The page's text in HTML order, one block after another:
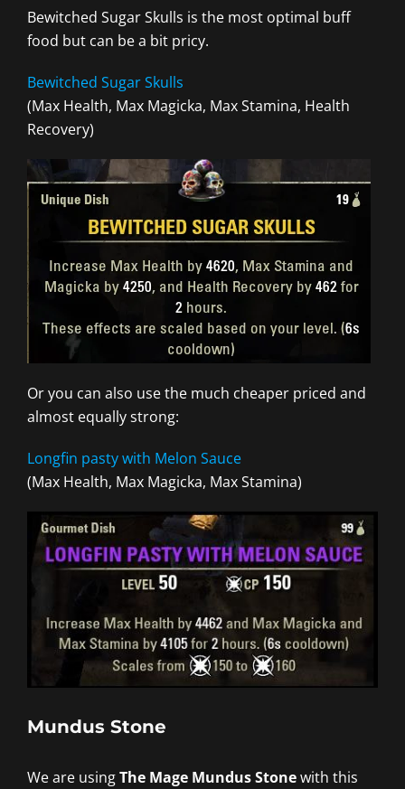
Bewitched Sugar Skulls is the most optimal buff
food but can be a bit pricy.
Bewitched Sugar Skulls
(Max Health, Max Magicka, Max Stamina, Health
Recovery)
Or you can also use the much cheaper priced and
almost equally strong:
Longfin pasty with Melon Sauce
(Max Health, Max Magicka, Max Stamina)
Mundus Stone
We are usingThe Mage Mundus Stonewith this